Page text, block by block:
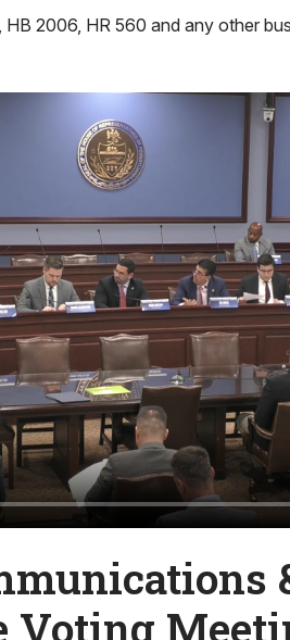
2006, HR 560 and any other
Voting